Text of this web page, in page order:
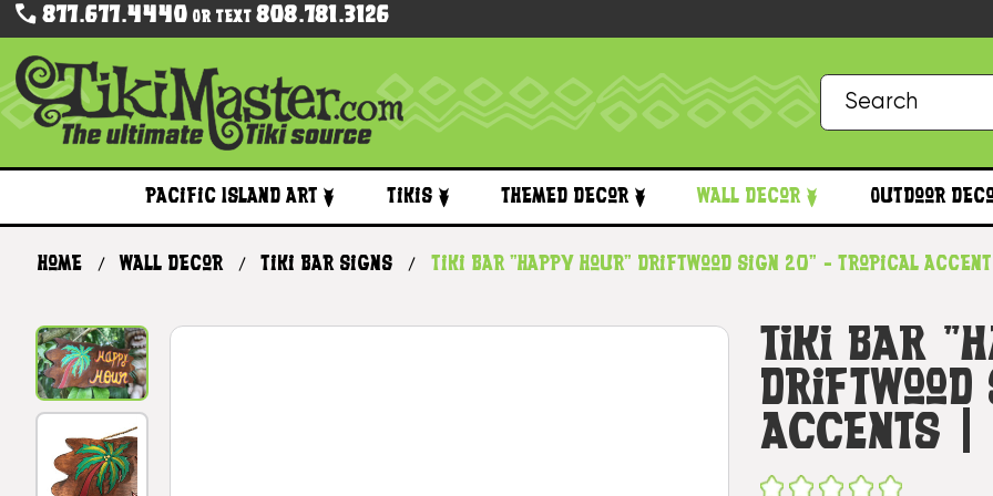
877.677.4440Or Text 808.781.3126
Pacific Island Art Tikis Themed Decor Wall Decor Outdoor
Home Wall Decor Tiki Bar Signs Tiki Bar "Happy Hour" Driftwood Sign 20" - Tropical
Tiki Bar
Driftwood
Accents |